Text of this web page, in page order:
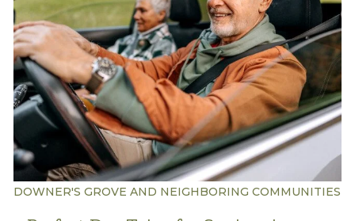
DOWNER'S GROVE AND NEIGHBORING COMMUNITIES